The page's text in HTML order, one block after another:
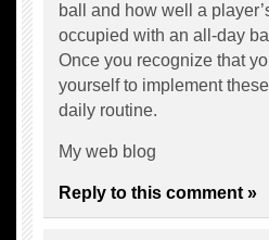
ball and how well a
occupied with an all-day
Once you recognize that
yourself to implement
daily routine.
My web blog
Reply to this comment »